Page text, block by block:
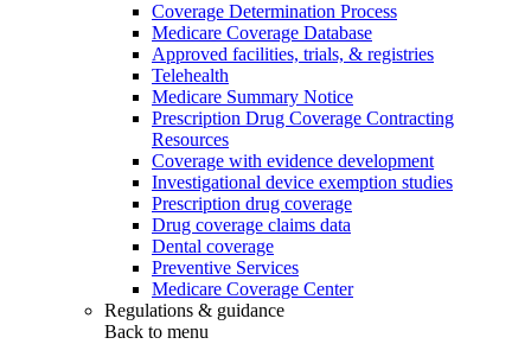
Coverage Determination Process
Medicare Coverage Database
Approved facilities, trials, & registries
Telehealth
Medicare Summary Notice
Prescription Drug Coverage Contracting
Resources
Coverage with evidence development
Investigational device exemption studies
Prescription drug coverage
Drug coverage claims data
Dental coverage
Preventive Services
Medicare Coverage Center
Regulations & guidance
Back to menu